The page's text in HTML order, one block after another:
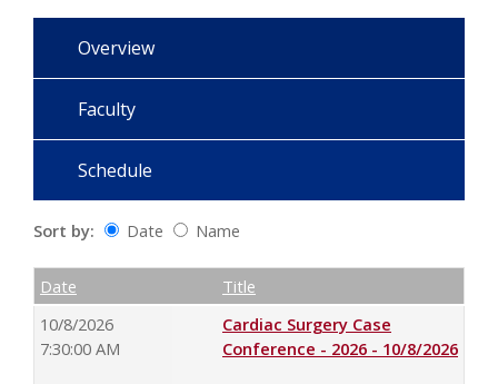
Overview
Faculty
Schedule
Sort by: Date Name
Date Empty Column
Title
10/8/2026
7:30:00 AM
Cardiac Surgery Case
Conference - 2026 - 10/8/2026